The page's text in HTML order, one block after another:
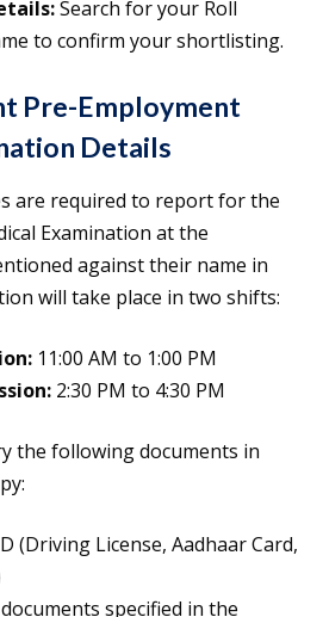
Search for your Roll
to confirm your shortlisting.
Pre-Employment
Details
are required to report for the
Examination at the
against their name in
will take place in two shifts:
11:00 AM to 1:00 PM
2:30 PM to 4:30 PM
the following documents in
(Driving License, Aadhaar Card,
specified in the